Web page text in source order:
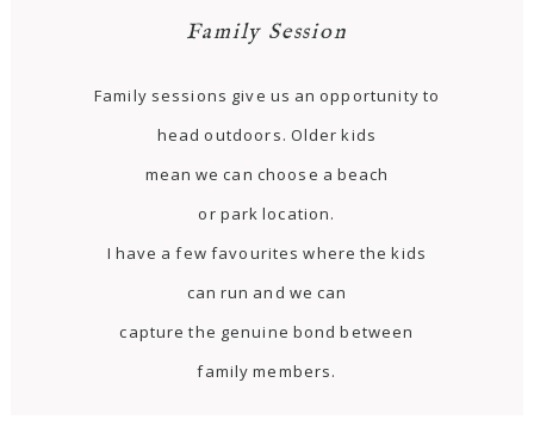
Family Session
Family sessions give us an opportunity to
head outdoors. Older kids
mean we can choose a beach
or park location.
I have a few favourites where the kids
can run and we can
capture the genuine bond between
family members.